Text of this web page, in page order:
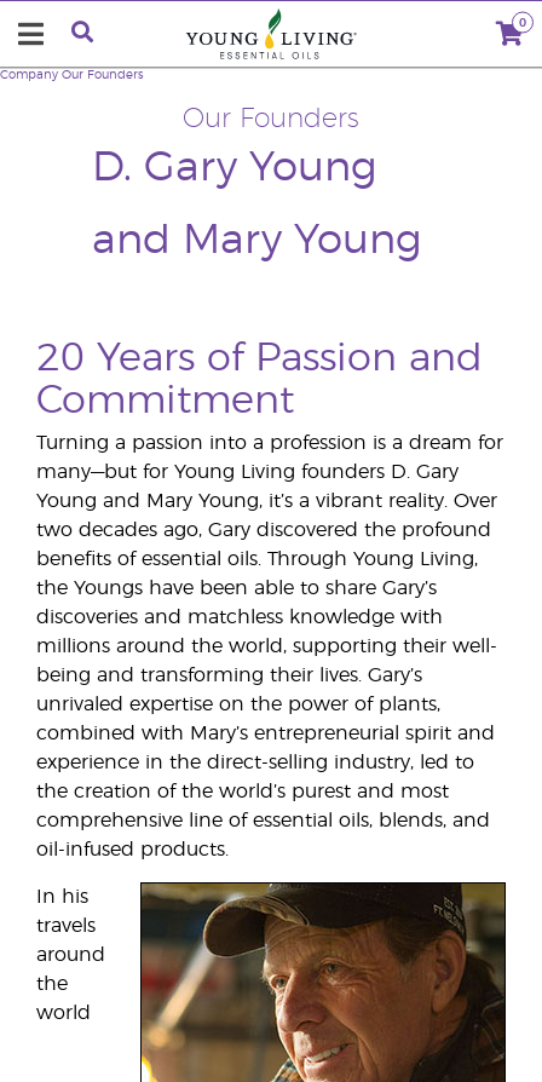
0
Our Founders
D. Gary Young
and Mary Young
Company Our Founders
20 Years of Passion and
Commitment
Turning a passion into a profession is a dream for
many—but for Young Living founders D. Gary
Young and Mary Young, it’s a vibrant reality. Over
two decades ago, Gary discovered the profound
benefits of essential oils. Through Young Living,
the Youngs have been able to share Gary’s
discoveries and matchless knowledge with
millions around the world, supporting their well-
being and transforming their lives. Gary’s
unrivaled expertise on the power of plants,
combined with Mary’s entrepreneurial spirit and
experience in the direct-selling industry, led to
the creation of the world’s purest and most
comprehensive line of essential oils, blends, and
oil-infused products.
In his
travels
around
the
world